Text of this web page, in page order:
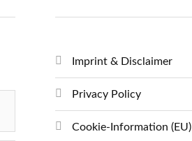
Imprint & Disclaimer
Privacy Policy
Cookie-Information (EU)